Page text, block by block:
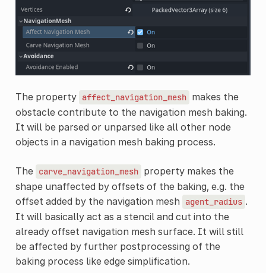
The property affect_navigation_mesh makes the
obstacle contribute to the navigation mesh baking.
It will be parsed or unparsed like all other node
objects in a navigation mesh baking process.
The carve_navigation_mesh property makes the
shape unaffected by offsets of the baking, e.g. the
offset added by the navigation mesh
agent_radius .
It will basically act as a stencil and cut into the
already offset navigation mesh surface. It will still
be affected by further postprocessing of the
baking process like edge simplification.